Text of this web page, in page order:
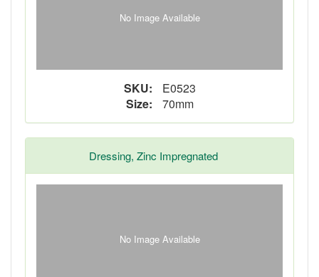
No Image Available
SKU:
E0523
Size:
70mm
Dressing, Zinc Impregnated
No Image Available